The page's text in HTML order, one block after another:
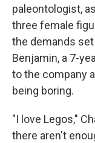
paleontologist,
three female
the demands
Benjamin, a 7-
to the company
being boring.
"I love Legos,"
there aren't